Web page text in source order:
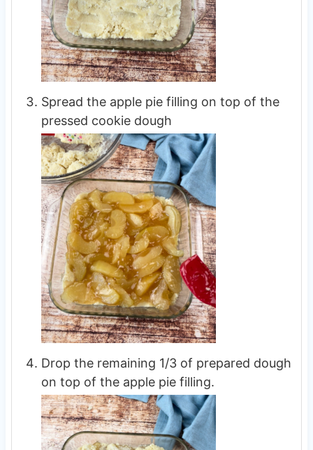
Spread the apple pie filling on top of the
pressed cookie dough
Drop the remaining 1/3 of prepared dough
on top of the apple pie filling.